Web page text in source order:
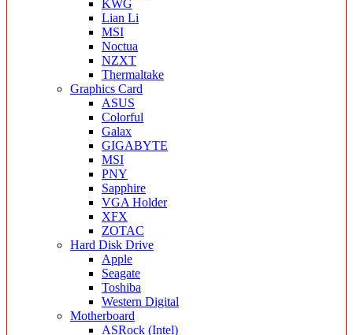
KWG
Lian Li
MSI
Noctua
NZXT
Thermaltake
Graphics Card
ASUS
Colorful
Galax
GIGABYTE
MSI
PNY
Sapphire
VGA Holder
XFX
ZOTAC
Hard Disk Drive
Apple
Seagate
Toshiba
Western Digital
Motherboard
ASRock (Intel)